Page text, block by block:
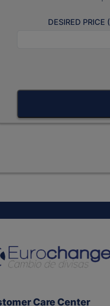
DESIRED PRICE (
Care Center